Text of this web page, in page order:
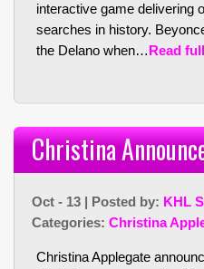
interactive game delivering
searches in history.
the Delano when…Read
Christina
Oct - 13 | Posted by: KHL
Categories: Christina
Christina Applegate